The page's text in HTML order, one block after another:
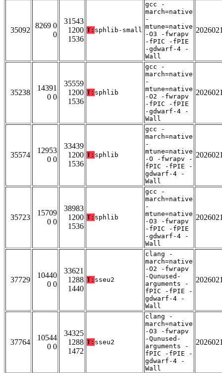
35092
8269 0
0
31543
1200
1536
T: sphlib-small
gcc -
march=native
-
mtune=native
-O3 -fwrapv
-fPIC -fPIE
-gdwarf-4 -
Wall
35238
14391
0 0
35559
1200
1536
T: sphlib
gcc -
march=native
-
mtune=native
-O2 -fwrapv
-fPIC -fPIE
-gdwarf-4 -
Wall
35574
12953
0 0
33439
1200
1536
T: sphlib
gcc -
march=native
-
mtune=native
-O -fwrapv -
fPIC -fPIE -
gdwarf-4 -
Wall
35723
15709
0 0
38983
1200
1536
T: sphlib
gcc -
march=native
-
mtune=native
-O3 -fwrapv
-fPIC -fPIE
-gdwarf-4 -
Wall
37729
10440
0 0
33621
1288
1440
T: sseu2
clang -
march=native
-O2 -fwrapv
-Qunused-
arguments -
fPIC -fPIE -
gdwarf-4 -
Wall
37764
10544
0 0
34325
1288
1472
T: sseu2
clang -
march=native
-O3 -fwrapv
-Qunused-
arguments -
fPIC -fPIE -
gdwarf-4 -
Wall